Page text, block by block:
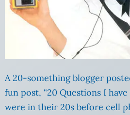
A 20-something blogger
fun post, “20 Questions I
were in their 20s before cell